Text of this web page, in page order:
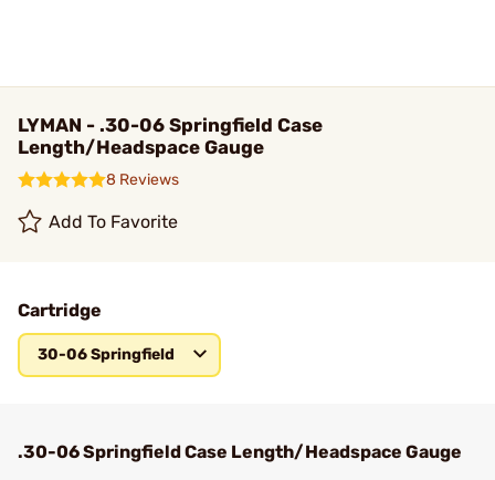
LYMAN - .30-06 Springfield Case
Length/Headspace Gauge
8 Reviews
Add To Favorite
Cartridge
30-06 Springfield
.30-06 Springfield Case Length/Headspace Gauge